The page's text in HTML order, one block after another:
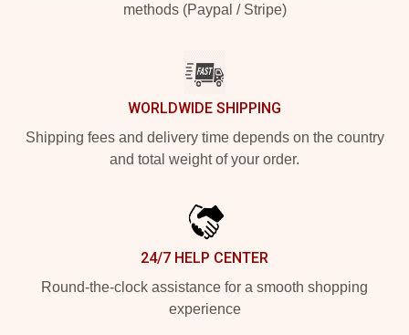
methods (Paypal / Stripe)
WORLDWIDE SHIPPING
Shipping fees and delivery time depends on the country
and total weight of your order.
24/7 HELP CENTER
Round-the-clock assistance for a smooth shopping
experience